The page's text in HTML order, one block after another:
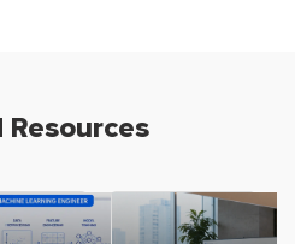
Resources